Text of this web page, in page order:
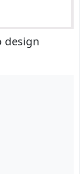
design